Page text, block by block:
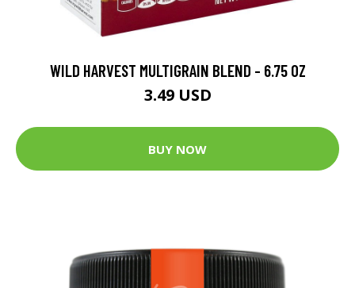
WILD HARVEST MULTIGRAIN BLEND - 6.75 OZ
3.49 USD
BUY NOW